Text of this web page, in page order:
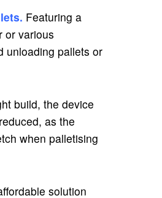
Featuring a
or various
unloading pallets or
build, the device
as the
when palletising
solution